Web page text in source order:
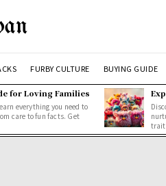
FURBY CULTURE BUYING GUIDE
for Loving Families
everything you need to
care to fun facts. Get